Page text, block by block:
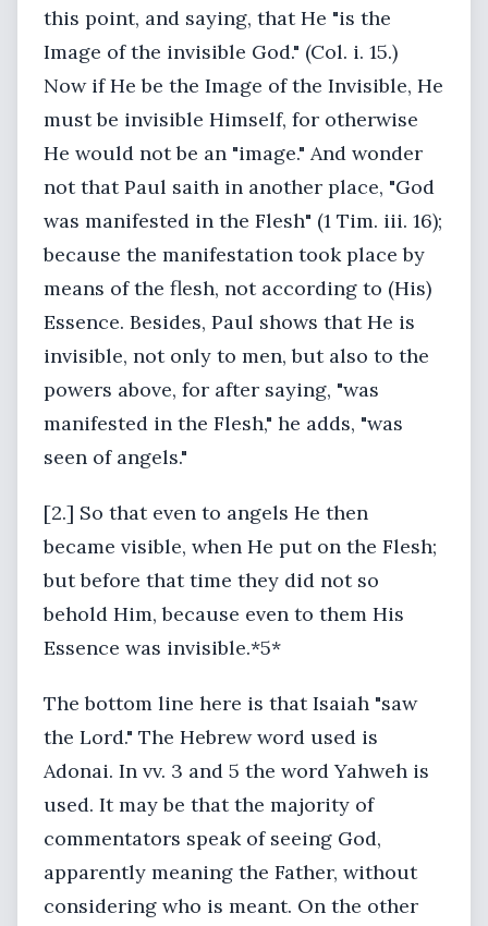
this point, and saying, that He "is the
Image of the invisible God." (Col. i. 15.)
Now if He be the Image of the Invisible, He
must be invisible Himself, for otherwise
He would not be an "image." And wonder
not that Paul saith in another place, "God
was manifested in the Flesh" (1 Tim. iii. 16);
because the manifestation took place by
means of the flesh, not according to (His)
Essence. Besides, Paul shows that He is
invisible, not only to men, but also to the
powers above, for after saying, "was
manifested in the Flesh," he adds, "was
seen of angels."
[2.] So that even to angels He then
became visible, when He put on the Flesh;
but before that time they did not so
behold Him, because even to them His
Essence was invisible.*5*
The bottom line here is that Isaiah "saw
the Lord." The Hebrew word used is
Adonai. In vv. 3 and 5 the word Yahweh is
used. It may be that the majority of
commentators speak of seeing God,
apparently meaning the Father, without
considering who is meant. On the other